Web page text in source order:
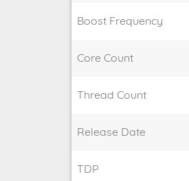
Boost Frequency
Core Count
Thread Count
Release Date
TDP